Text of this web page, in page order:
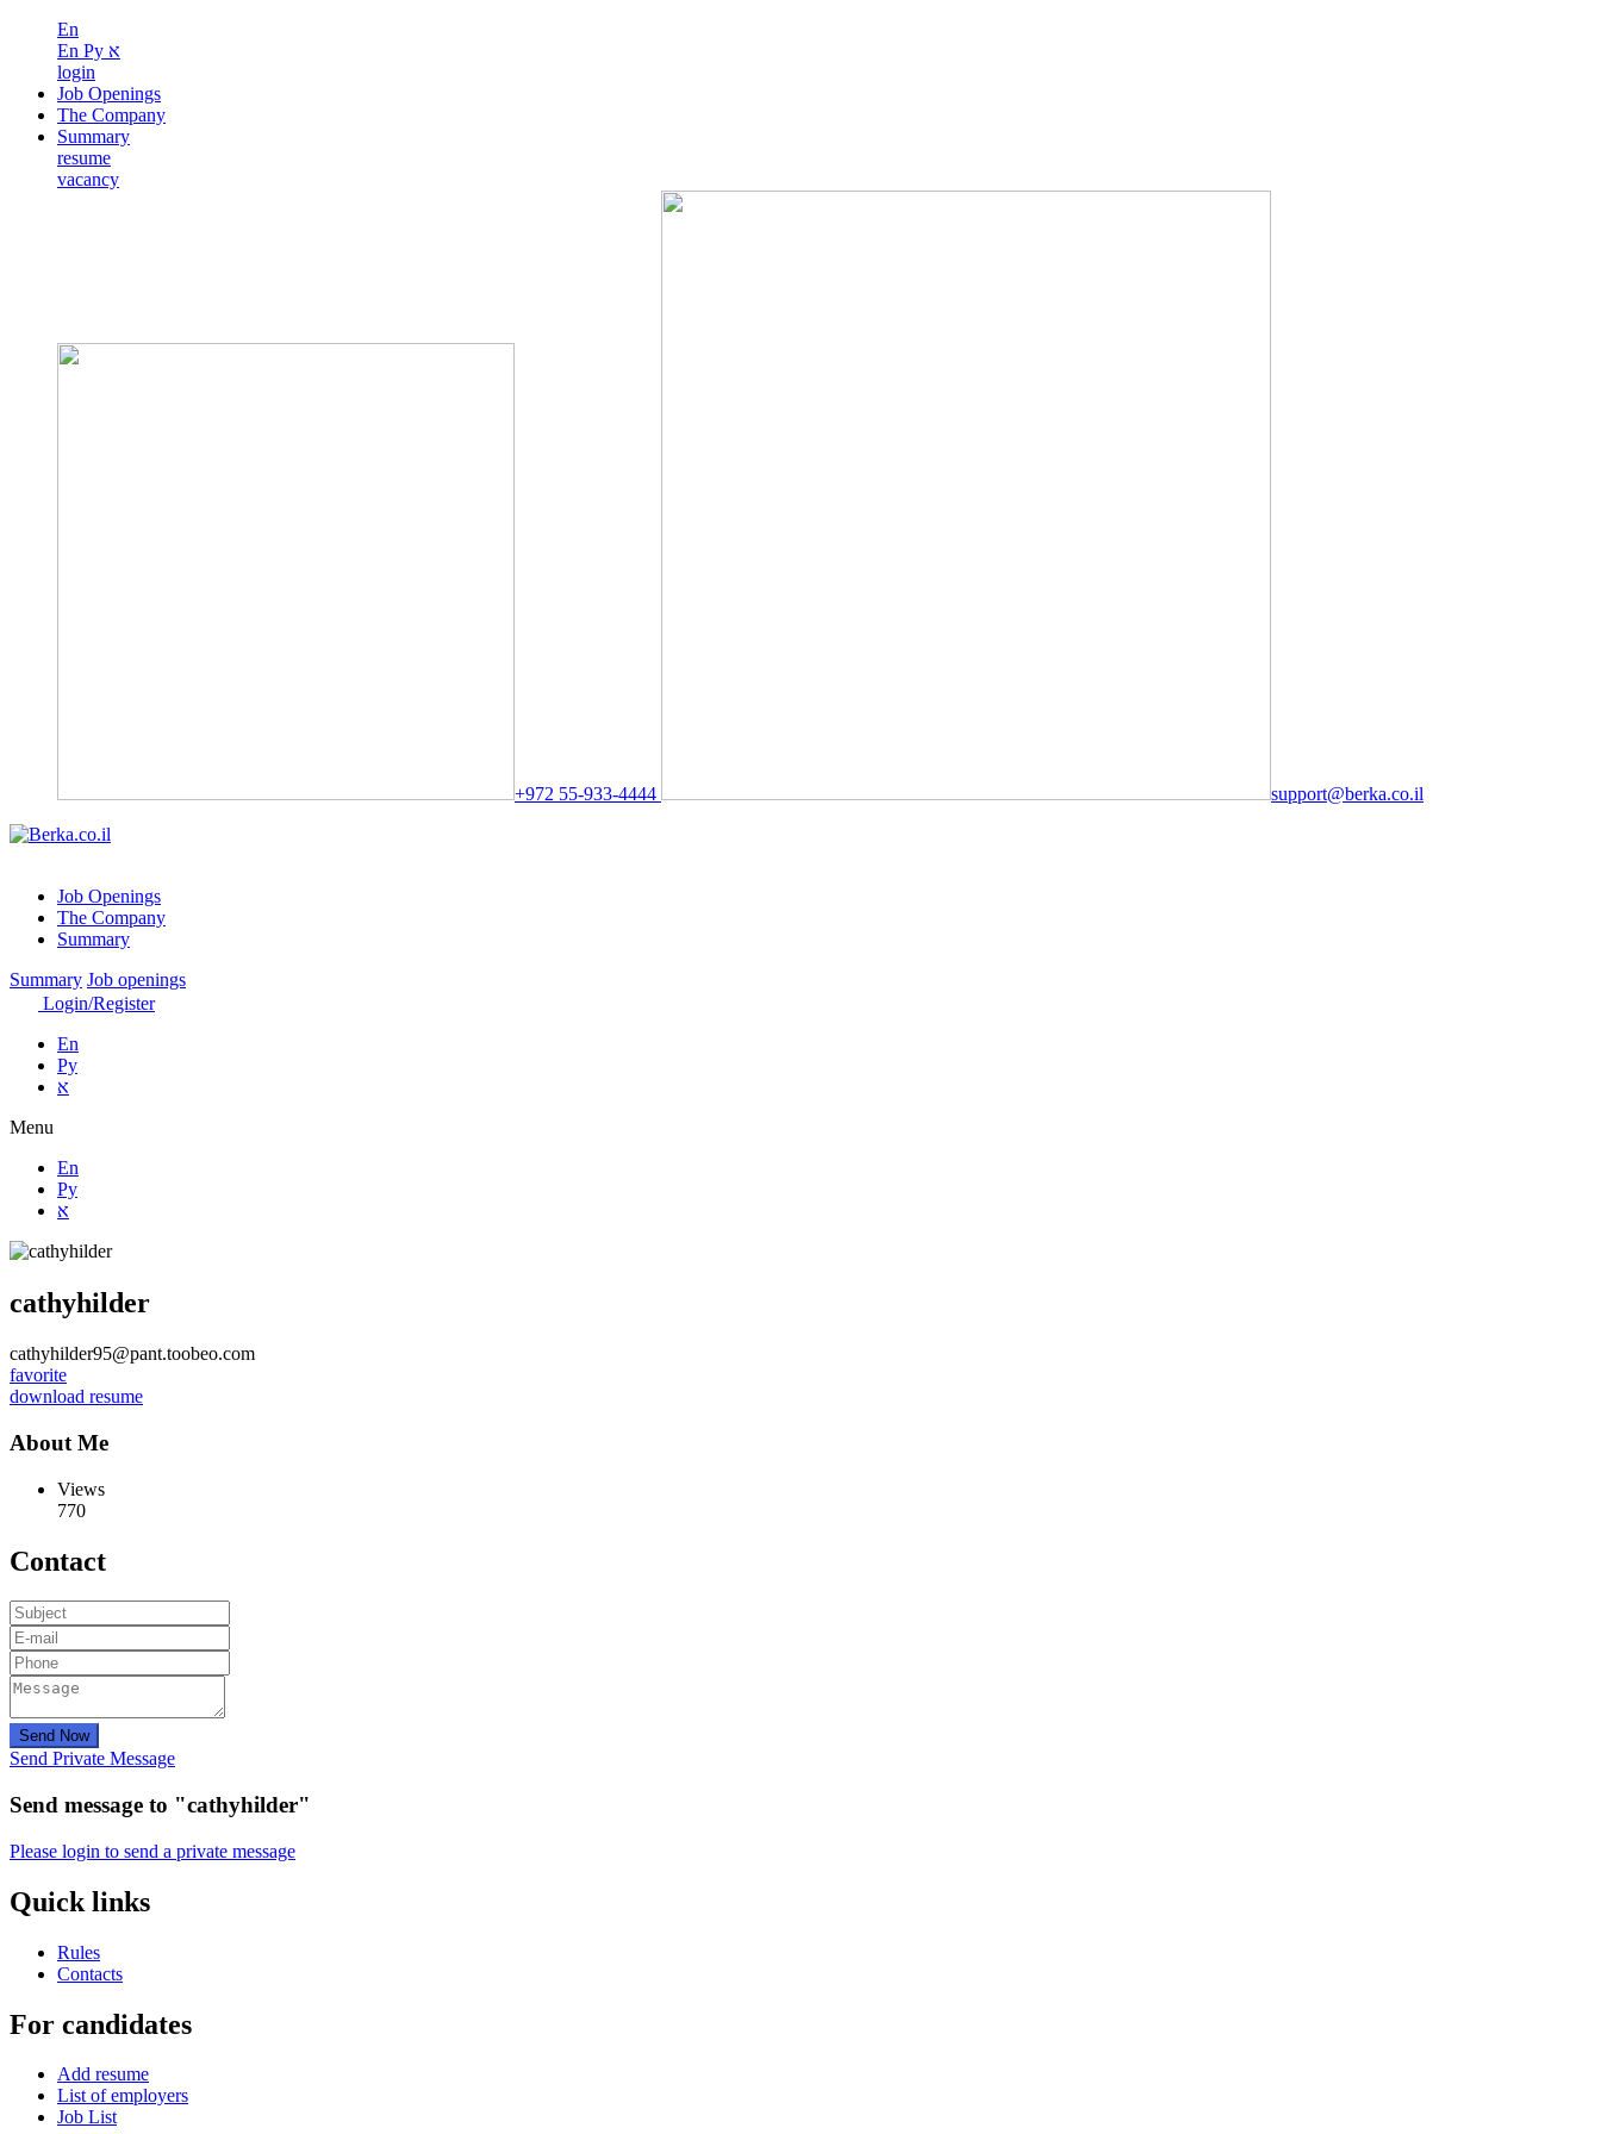
En
En Ру א
login
Job Openings
The Company
Summary
resume
vacancy
+972 55-933-4444 support@berka.co.il
Job Openings
The Company
Summary
Summary Job openings
Login/Register
En
Ру
א
Menu
En
Ру
א
cathyhilder
cathyhilder95@pant.toobeo.com
favorite
download resume
About Me
Views
770
Contact
Send Now
Send Private Message
Send message to "cathyhilder"
Please login to send a private message
Quick links
Rules
Contacts
For candidates
Add resume
List of employers
Job List